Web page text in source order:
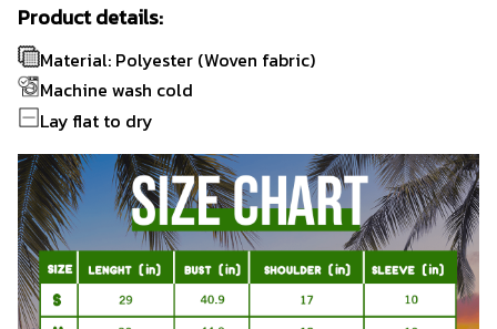
Product details:
Material: Polyester (Woven fabric)
Machine wash cold
Lay flat to dry